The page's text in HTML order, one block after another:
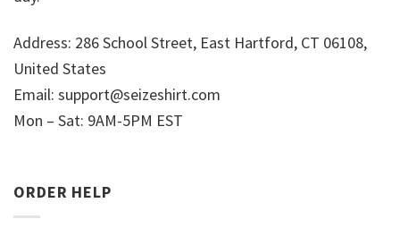
Address: 286 School Street, East Hartford, CT 06108,
United States
Email: support@seizeshirt.com
Mon – Sat: 9AM-5PM EST
ORDER HELP